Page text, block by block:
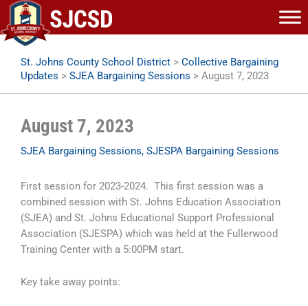
Skip
to
content
St. Johns County School District > Collective Bargaining
Updates > SJEA Bargaining Sessions > August 7, 2023
August 7, 2023
SJEA Bargaining Sessions, SJESPA Bargaining Sessions
First session for 2023-2024. This first session was a
combined session with St. Johns Education Association
(SJEA) and St. Johns Educational Support Professional
Association (SJESPA) which was held at the Fullerwood
Training Center with a 5:00PM start.
Key take away points: